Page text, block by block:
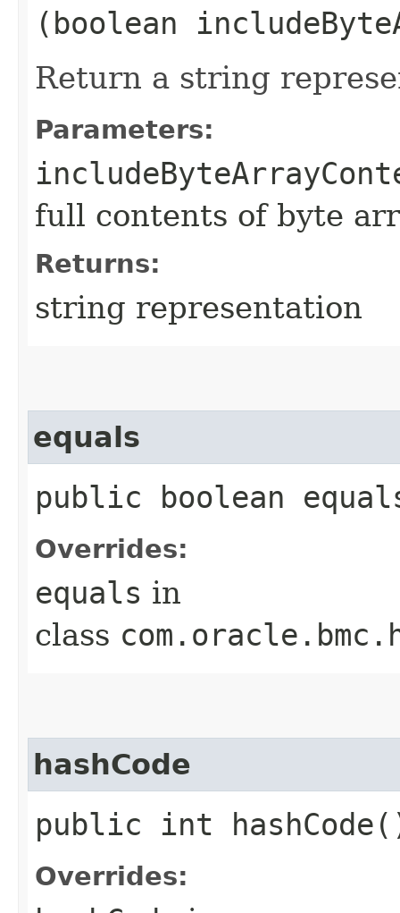
(boolean
Return a string
Parameters:
full contents of byte
Returns:
string representation
equals
public boolean
Overrides:
equals in
class
hashCode
public int
Overrides: